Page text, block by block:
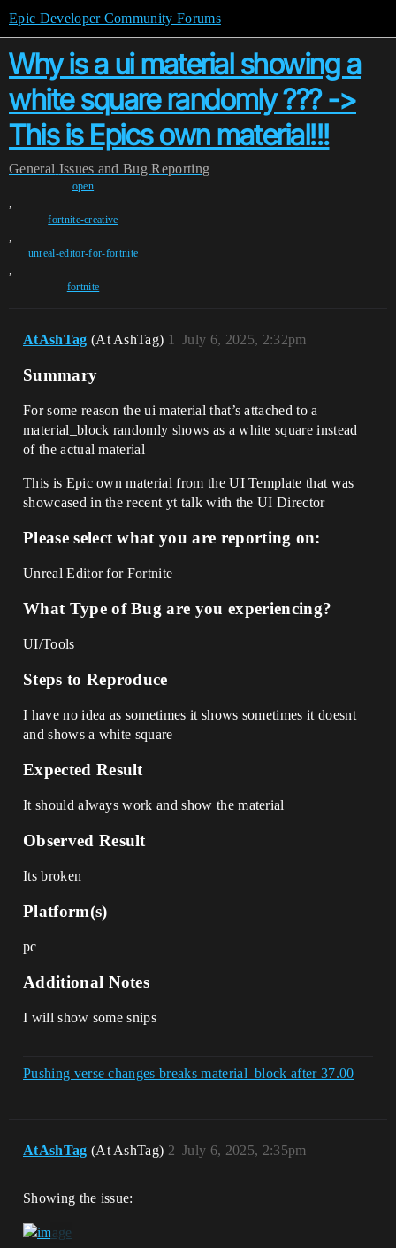
Epic Developer Community Forums
Why is a ui material showing a
white square randomly ??? ->
This is Epics own material!!!
General Issues and Bug Reporting
open
,
fortnite-creative
,
unreal-editor-for-fortnite
,
fortnite
AtAshTag (At AshTag) July 6, 2025, 2:32pm
1
Summary
For some reason the ui material that’s attached to a
material_block randomly shows as a white square instead
of the actual material
This is Epic own material from the UI Template that was
showcased in the recent yt talk with the UI Director
Please select what you are reporting on:
Unreal Editor for Fortnite
What Type of Bug are you experiencing?
UI/Tools
Steps to Reproduce
I have no idea as sometimes it shows sometimes it doesnt
and shows a white square
Expected Result
It should always work and show the material
Observed Result
Its broken
Platform(s)
pc
Additional Notes
I will show some snips
Pushing verse changes breaks material_block after 37.00
AtAshTag (At AshTag) July 6, 2025, 2:35pm
2
Showing the issue: